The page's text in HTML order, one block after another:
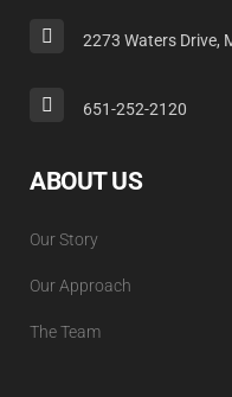
2273 Waters Drive,
651-252-2120
ABOUT US
Our Story
Our Approach
The Team